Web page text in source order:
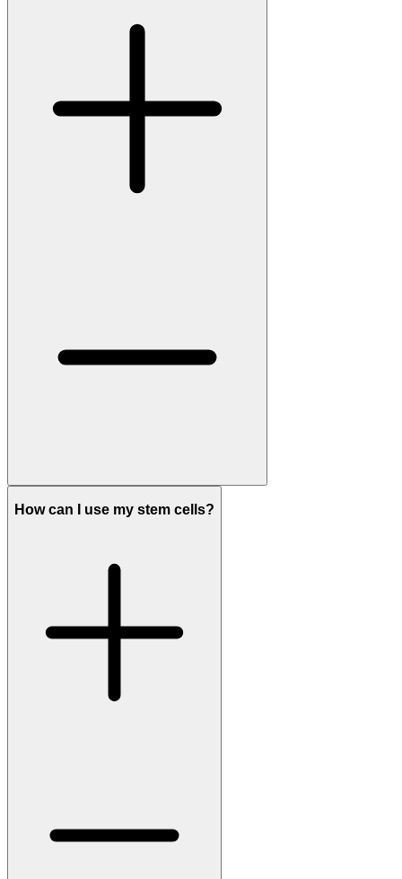
How can I use my stem cells?